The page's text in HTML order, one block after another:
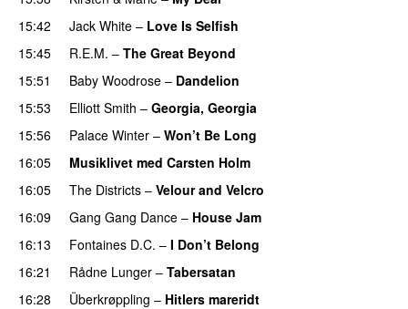
15:42
Jack White – Love Is Selfish
15:45
R.E.M. – The Great Beyond
15:51
Baby Woodrose – Dandelion
15:53
Elliott Smith – Georgia, Georgia
15:56
Palace Winter – Won’t Be Long
16:05
Musiklivet med Carsten Holm
16:05
The Districts – Velour and Velcro
16:09
Gang Gang Dance – House Jam
16:13
Fontaines D.C. – I Don’t Belong
16:21
Rådne Lunger – Tabersatan
16:28 Überkrøppling – Hitlers mareridt